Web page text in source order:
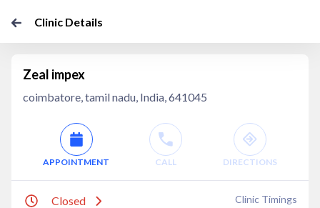
Clinic Details
Zeal impex
coimbatore, tamil nadu, India, 641045
APPOINTMENT CALL DIRECTIONS
Closed Clinic Timings